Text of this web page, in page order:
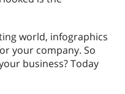
world, infographics
your company. So
business? Today